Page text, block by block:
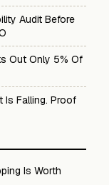
Audit Before
Out Only 5% Of
Is Falling. Proof
Is Worth